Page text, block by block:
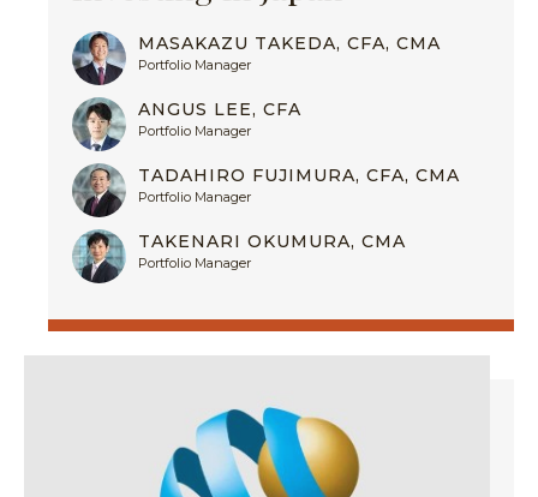
MASAKAZU TAKEDA, CFA, CMA
Portfolio Manager
ANGUS LEE, CFA
Portfolio Manager
TADAHIRO FUJIMURA, CFA, CMA
Portfolio Manager
TAKENARI OKUMURA, CMA
Portfolio Manager